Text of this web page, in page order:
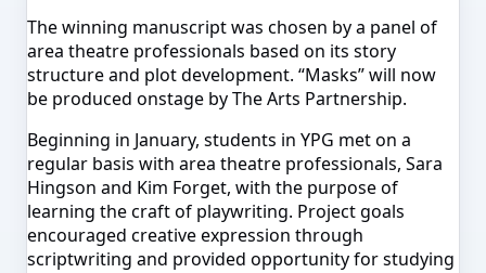
The winning manuscript was chosen by a panel of
area theatre professionals based on its story
structure and plot development. “Masks” will now
be produced onstage by The Arts Partnership.
Beginning in January, students in YPG met on a
regular basis with area theatre professionals, Sara
Hingson and Kim Forget, with the purpose of
learning the craft of playwriting. Project goals
encouraged creative expression through
scriptwriting and provided opportunityfor studying